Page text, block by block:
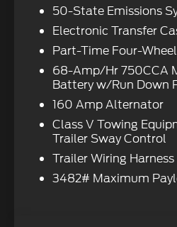
50-State Emissions
Electronic Transfer
Part-Time Four-
68-Amp/Hr 750CCA
Battery w/Run Down
160 Amp Alternator
Class V Towing
Trailer Sway Control
Trailer Wiring Harness
3482# Maximum